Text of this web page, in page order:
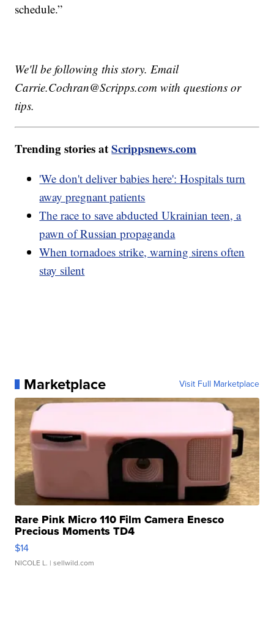
schedule.”
We'll be following this story. Email
Carrie.Cochran@Scripps.com with questions or
tips.
Trending stories atScrippsnews.com
'We don't deliver babies here': Hospitals turn
away pregnant patients
The race to save abducted Ukrainian teen, a
pawn of Russian propaganda
When tornadoes strike, warning sirens often
stay silent
Marketplace Visit Full Marketplace
Rare Pink Micro 110 Film Camera Enesco
Precious Moments TD4
$14
NICOLE L. | sellwild.com